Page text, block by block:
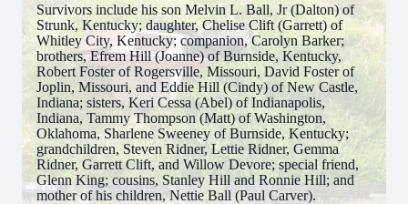
Survivors include his son Melvin L. Ball, Jr (Dalton) of
Strunk, Kentucky; daughter, Chelise Clift (Garrett) of
Whitley City, Kentucky; companion, Carolyn Barker;
brothers, Efrem Hill (Joanne) of Burnside, Kentucky,
Robert Foster of Rogersville, Missouri, David Foster of
Joplin, Missouri, and Eddie Hill (Cindy) of New Castle,
Indiana; sisters, Keri Cessa (Abel) of Indianapolis,
Indiana, Tammy Thompson (Matt) of Washington,
Oklahoma, Sharlene Sweeney of Burnside, Kentucky;
grandchildren, Steven Ridner, Lettie Ridner, Gemma
Ridner, Garrett Clift, and Willow Devore; special friend,
Glenn King; cousins, Stanley Hill and Ronnie Hill; and
mother of his children, Nettie Ball (Paul Carver).